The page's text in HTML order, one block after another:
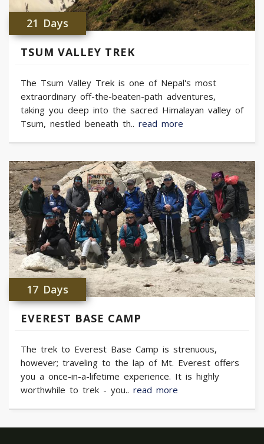
21 Days
TSUM VALLEY TREK
The Tsum Valley Trek is one of Nepal's most
extraordinary off-the-beaten-path adventures,
taking you deep into the sacred Himalayan valley of
Tsum, nestled beneath th.. read more
17 Days
EVEREST BASE CAMP
The trek to Everest Base Camp is strenuous,
however; traveling to the lap of Mt. Everest offers
you a once-in-a-lifetime experience. It is highly
worthwhile to trek - you.. read more